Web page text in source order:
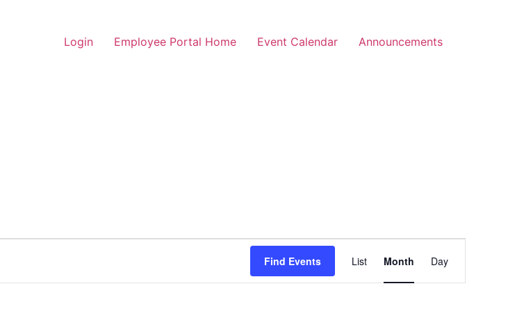
Login Employee Portal Home Event Calendar Announcements
Find Events
Views
List Month Day